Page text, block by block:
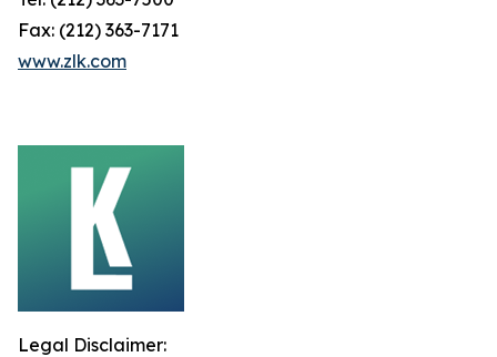
Fax: (212) 363-7171
www.zlk.com
Legal Disclaimer: